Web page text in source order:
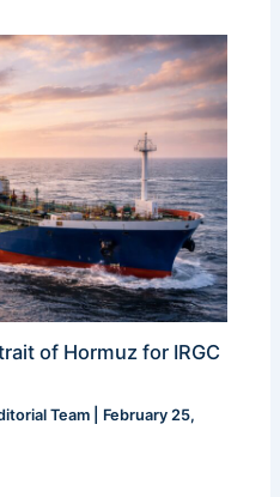
of Hormuz for IRGC
Team
February 25,